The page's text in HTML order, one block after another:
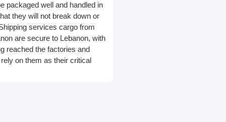
packaged well and handled in
they will not break down or
services cargo from
are secure to Lebanon, with
reached the factories and
on them as their critical